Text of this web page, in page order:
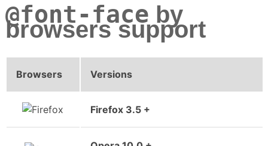
@font-face by
browsers support
Browsers Versions
Firefox 3.5 +